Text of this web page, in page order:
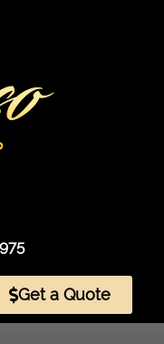
Get a Quote